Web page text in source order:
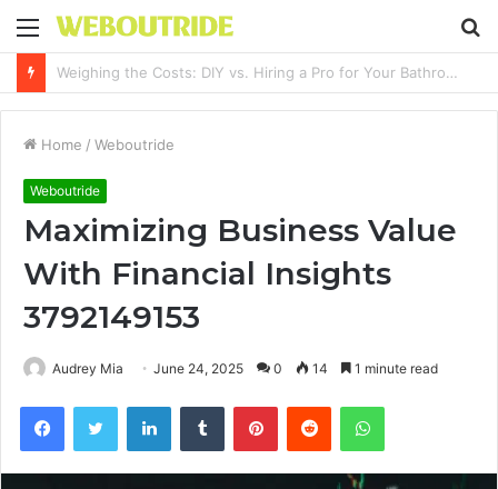
Menu
Why It Feels Hard to Make a Difference and How to Start With One Simple Action
Home / Weboutride
Weboutride
Maximizing Business Value
With Financial Insights
3792149153
Audrey Mia June 24, 2025 0 14 1 minute read
FacebookTwitter LinkedInTumblr PinterestReddit WhatsApp